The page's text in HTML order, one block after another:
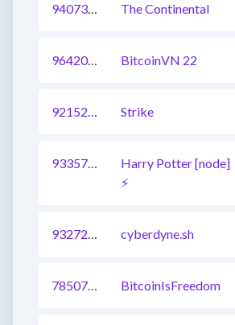
940731153683185665 The Continental
964203527972454401 BitcoinVN 22
921522685538271236 Strike
933570034664996865
Harry Potter [node]
⚡️
932727808547684364 cyberdyne.sh
785073292579045376 BitcoinIsFreedom